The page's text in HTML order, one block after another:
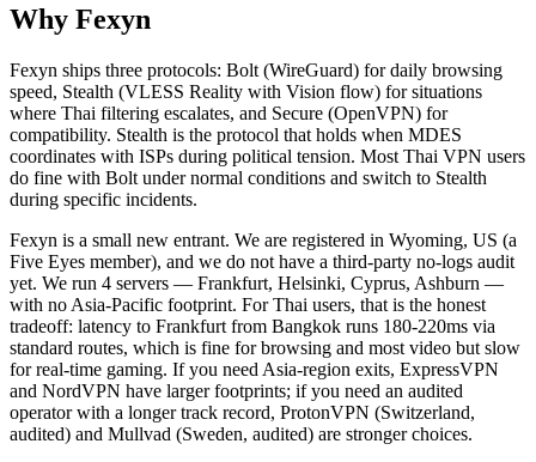
Why Fexyn
Fexyn ships three protocols: Bolt (WireGuard) for daily browsing
speed, Stealth (VLESS Reality with Vision flow) for situations
where Thai filtering escalates, and Secure (OpenVPN) for
compatibility. Stealth is the protocol that holds when MDES
coordinates with ISPs during political tension. Most Thai VPN users
do fine with Bolt under normal conditions and switch to Stealth
during specific incidents.
Fexyn is a small new entrant. We are registered in Wyoming, US (a
Five Eyes member), and we do not have a third-party no-logs audit
yet. We run 4 servers — Frankfurt, Helsinki, Cyprus, Ashburn —
with no Asia-Pacific footprint. For Thai users, that is the honest
tradeoff: latency to Frankfurt from Bangkok runs 180-220ms via
standard routes, which is fine for browsing and most video but slow
for real-time gaming. If you need Asia-region exits, ExpressVPN
and NordVPN have larger footprints; if you need an audited
operator with a longer track record, ProtonVPN (Switzerland,
audited) and Mullvad (Sweden, audited) are stronger choices.